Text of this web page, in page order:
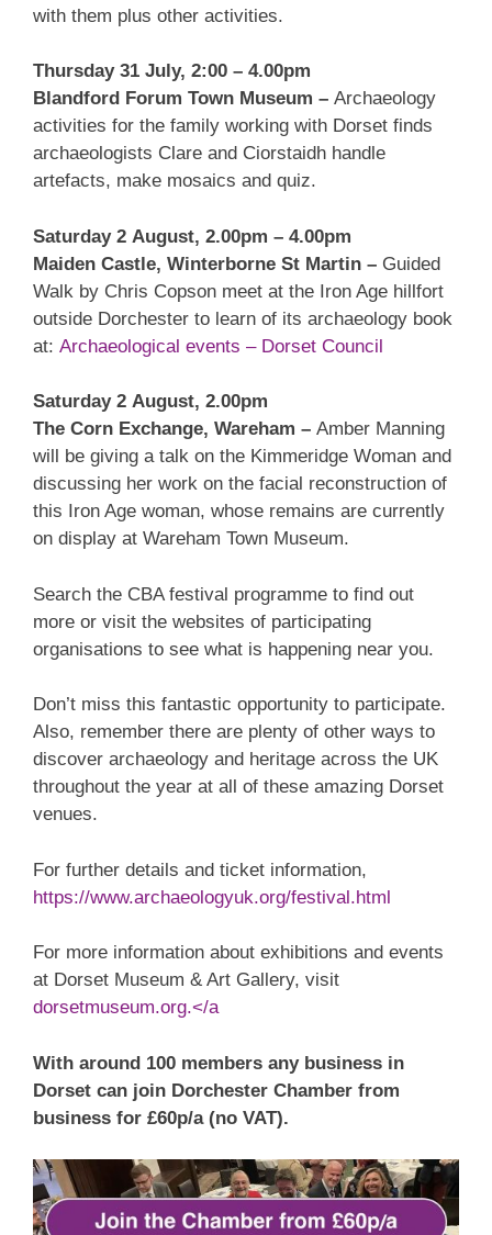
with them plus other activities.
Thursday 31 July, 2:00 – 4.00pm
Blandford Forum Town Museum – Archaeology
activities for the family working with Dorset finds
archaeologists Clare and Ciorstaidh handle
artefacts, make mosaics and quiz.
Saturday 2 August, 2.00pm – 4.00pm
Maiden Castle, Winterborne St Martin – Guided
Walk by Chris Copson meet at the Iron Age hillfort
outside Dorchester to learn of its archaeology book
at: Archaeological events – Dorset Council
Saturday 2 August, 2.00pm
The Corn Exchange, Wareham – Amber Manning
will be giving a talk on the Kimmeridge Woman and
discussing her work on the facial reconstruction of
this Iron Age woman, whose remains are currently
on display at Wareham Town Museum.
Search the CBA festival programme to find out
more or visit the websites of participating
organisations to see what is happening near you.
Don’t miss this fantastic opportunity to participate.
Also, remember there are plenty of other ways to
discover archaeology and heritage across the UK
throughout the year at all of these amazing Dorset
venues.
For further details and ticket information,
https://www.archaeologyuk.org/festival.html
For more information about exhibitions and events
at Dorset Museum & Art Gallery, visit
dorsetmuseum.org.</a
With around 100 members any business in
Dorset can join Dorchester Chamber from
business for £60p/a (no VAT).